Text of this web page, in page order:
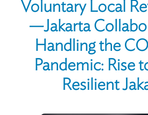
Voluntary Local
—Jakarta
Handling the
Pandemic: Rise
Resilient